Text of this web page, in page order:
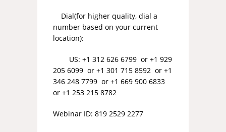
Dial(for higher quality, dial a
number based on your current
location):
US: +1 312 626 6799 or +1 929
205 6099 or +1 301 715 8592 or +1
346 248 7799 or +1 669 900 6833
or +1 253 215 8782
Webinar ID: 819 2529 2277